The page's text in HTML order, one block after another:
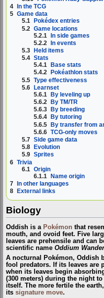
4
In the TCG
5 Game data
5.1
Pokédex entries
5.2 Game locations
5.2.1 In side games
5.2.2 In events
5.3
Held items
5.4 Stats
5.4.1
Base stats
5.4.2
Pokéathlon stats
5.5 Type effectiveness
5.6 Learnset
5.6.1 By leveling up
5.6.2
By TM/TR
5.6.3
By breeding
5.6.4
By tutoring
5.6.5 By transfer from
5.6.6 TCG-only moves
5.7 Side game data
5.8
Evolution
5.9 Sprites
6 Trivia
6.1 Origin
6.1.1 Name origin
7 In other languages
8
External links
Biology
Oddish is a Pokémon that
mouth, and ovoid feet. Five
leaves are prehensile and can
scientific name Oddium
A nocturnal Pokémon, Oddish
fool predators. If its leaves
when its leaves begin
(300 meters) during the night
itself. The more fertile the
its signature move.